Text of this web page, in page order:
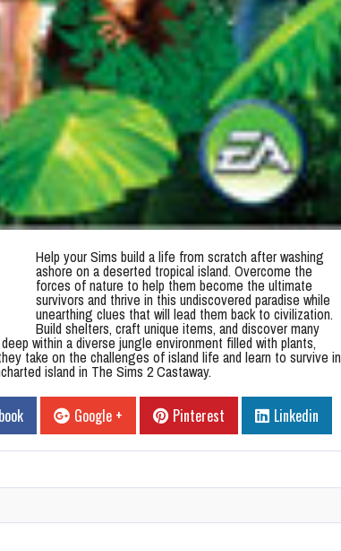
Help your Sims build a life from scratch after washing
ashore on a deserted tropical island. Overcome the
forces of nature to help them become the ultimate
survivors and thrive in this undiscovered paradise while
unearthing clues that will lead them back to civilization.
Build shelters, craft unique items, and discover many
within a diverse jungle environment filled with plants,
take on the challenges of island life and learn to survive in
island in The Sims 2 Castaway.
Google + Pinterest Linkedin